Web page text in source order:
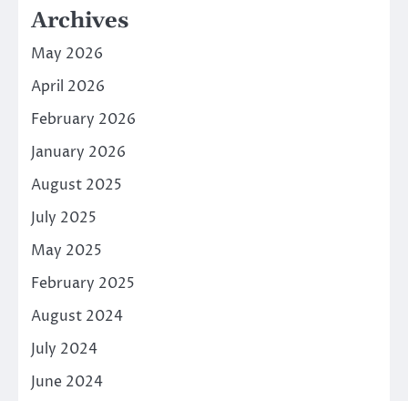
Archives
May 2026
April 2026
February 2026
January 2026
August 2025
July 2025
May 2025
February 2025
August 2024
July 2024
June 2024